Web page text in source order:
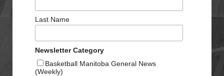
Last Name
Newsletter Category
Basketball Manitoba General News
(Weekly)